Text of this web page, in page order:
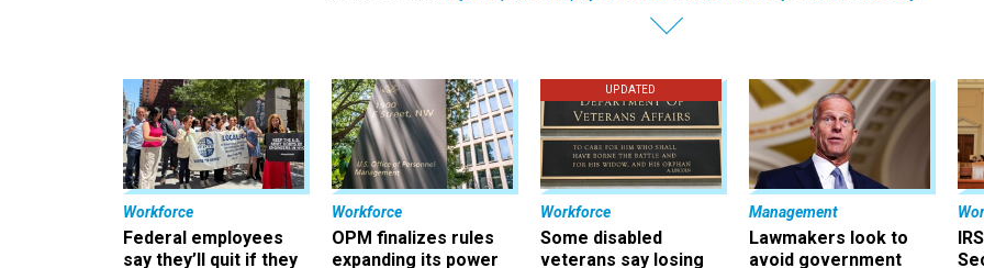
Workforce
Federal employees
say they’ll quit if they
Workforce
OPM finalizes rules
expanding its power
UPDATED
Workforce
Some disabled
veterans say losing
Management
Lawmakers look to
avoid government